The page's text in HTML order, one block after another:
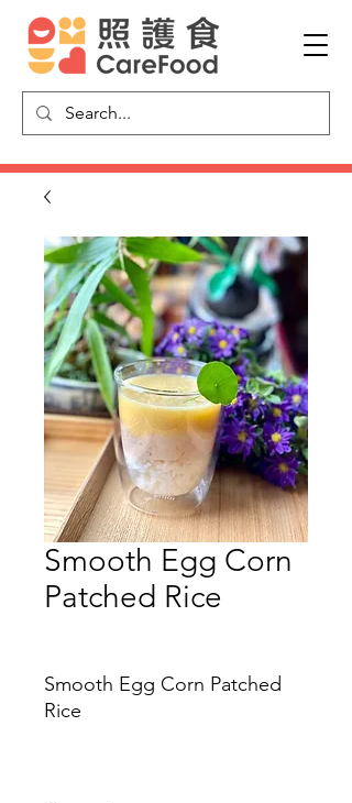
Smooth Egg Corn
Patched Rice
Smooth Egg Corn Patched
Rice